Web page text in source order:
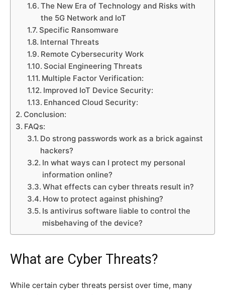
The New Era of Technology and Risks with
the 5G Network and IoT
Specific Ransomware
Internal Threats
Remote Cybersecurity Work
Social Engineering Threats
Multiple Factor Verification:
Improved IoT Device Security:
Enhanced Cloud Security:
Conclusion:
FAQs:
Do strong passwords work as a brick against
hackers?
In what ways can I protect my personal
information online?
What effects can cyber threats result in?
How to protect against phishing?
Is antivirus software liable to control the
misbehaving of the device?
What are Cyber Threats?
While certain cyber threats persist over time, many